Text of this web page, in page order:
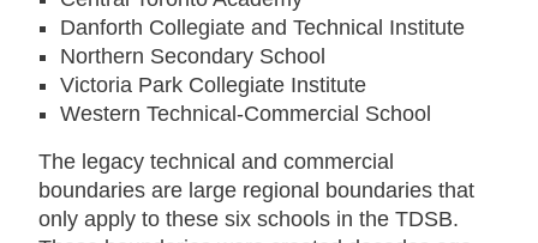
Danforth Collegiate and Technical Institute
Northern Secondary School
Victoria Park Collegiate Institute
Western Technical-Commercial School
The legacy technical and commercial
boundaries are large regional boundaries that
only apply to these six schools in the TDSB.